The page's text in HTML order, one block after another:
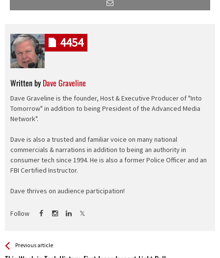
Written by Dave Graveline
Dave Graveline is the founder, Host & Executive Producer of "Into
Tomorrow" in addition to being President of the Advanced Media
Network".
Dave is also a trusted and familiar voice on many national
commercials & narrations in addition to being an authority in
consumer tech since 1994. He is also a former Police Officer and an
FBI Certified Instructor.
Dave thrives on audience participation!
Follow
4454
See more
Previous article
Back